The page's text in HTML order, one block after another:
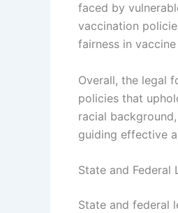
faced by
vaccination
fairness in
Overall, the legal
policies that
racial
guiding effective
State and Federal
State and federal